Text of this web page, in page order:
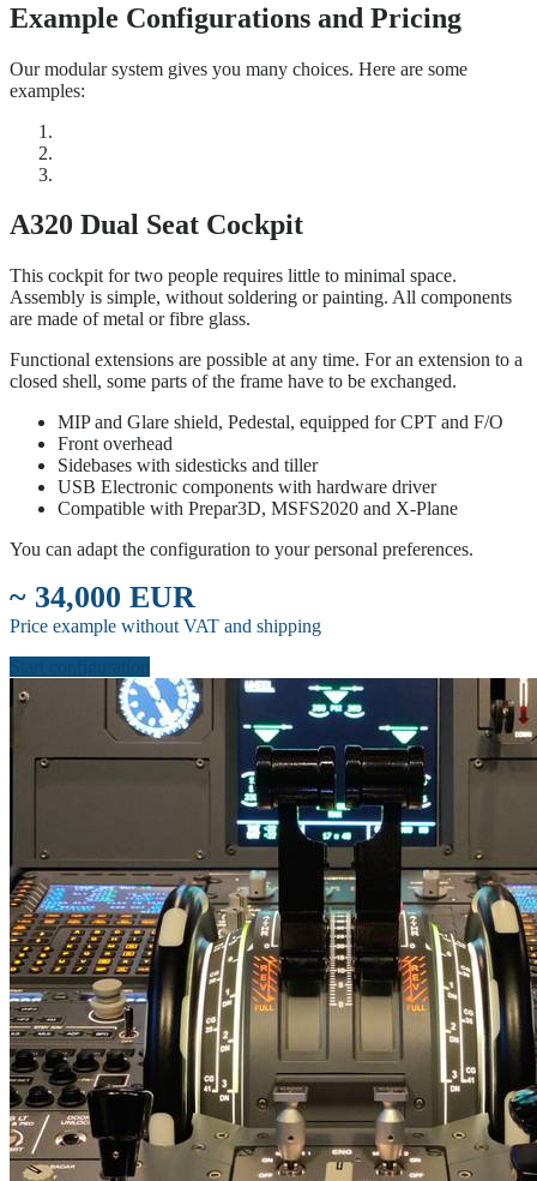
Example Configurations and Pricing
Our modular system gives you many choices. Here are some
examples:
A320 Dual Seat Cockpit
This cockpit for two people requires little to minimal space.
Assembly is simple, without soldering or painting. All components
are made of metal or fibre glass.
Functional extensions are possible at any time. For an extension to a
closed shell, some parts of the frame have to be exchanged.
MIP and Glare shield, Pedestal, equipped for CPT and F/O
Front overhead
Sidebases with sidesticks and tiller
USB Electronic components with hardware driver
Compatible with Prepar3D, MSFS2020 and X-Plane
You can adapt the configuration to your personal preferences.
~ 34,000 EUR
Price example without VAT and shipping